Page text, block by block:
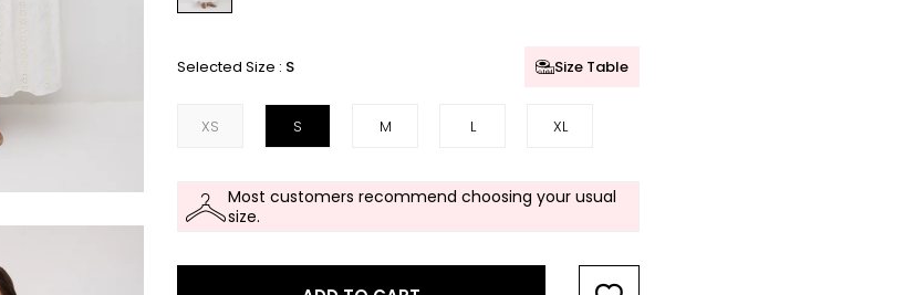
Selected Size : S Size Table
XS S M L XL
Most customers recommend choosing your usual
size.